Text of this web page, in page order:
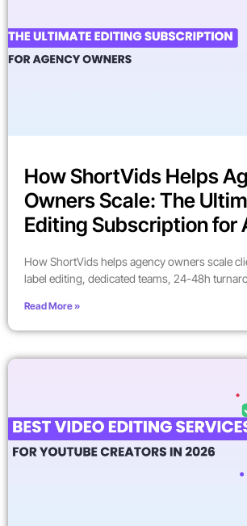
How ShortVids Helps
Owners Scale: The
Editing Subscription for
How ShortVids helps agency owners scale
label editing, dedicated teams, 24-48h
Read More »